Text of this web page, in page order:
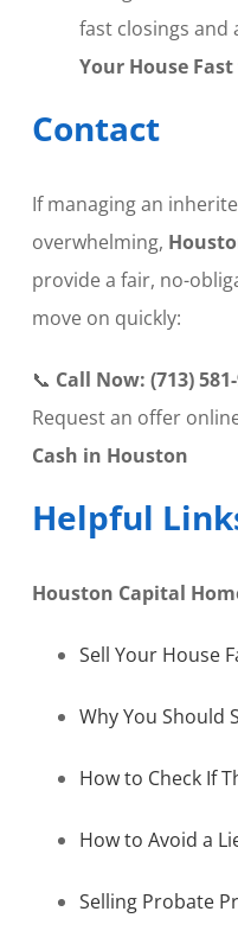
fast closings and
Your House
Contact
If managing an
overwhelming,
provide a fair, no-
move on quickly:
📞 Call Now: (713)
Request an offer
Cash in Houston
Helpful
Houston Capital
Sell Your House
Why You Should
How to Check If
How to Avoid a
Selling Probate